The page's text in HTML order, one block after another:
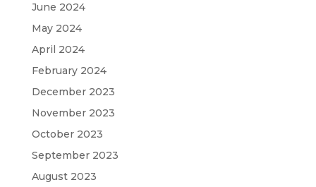
June 2024
May 2024
April 2024
February 2024
December 2023
November 2023
October 2023
September 2023
August 2023